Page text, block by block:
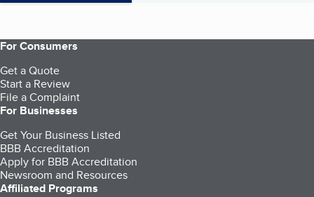
For Consumers
Get a Quote
Start a Review
File a Complaint
For Businesses
Get Your Business Listed
BBB Accreditation
Apply for BBB Accreditation
Newsroom and Resources
Affiliated Programs